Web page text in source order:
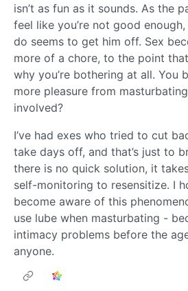
isn’t as fun as it sounds. As the
feel like you’re not good
do seems to get him off. Sex
more of a chore, to the point
why you’re bothering at all. You
more pleasure from
involved?
I’ve had exes who tried to cut
take days off, and that’s just to
there is no quick solution, it
self-monitoring to resensitize. I
become aware of this
use lube when masturbating -
intimacy problems before the
anyone.